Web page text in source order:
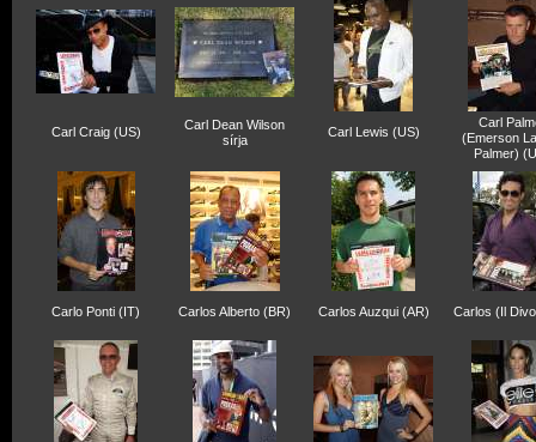
Carl Craig (US)
Carl Dean Wilson
sírja
Carl Lewis (US)
Carl
(Emerson
Palmer)
Carlo Ponti (IT) Carlos Alberto (BR) Carlos Auzqui (AR) Carlos (Il